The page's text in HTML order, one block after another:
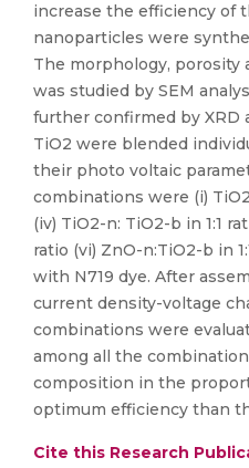
increase the efficiency of
nanoparticles were
The morphology, porosity
was studied by SEM
further confirmed by XRD
TiO2 were blended
their photo voltaic
combinations were (i)
(iv) TiO2-n: TiO2-b in 1:1
ratio (vi) ZnO-n:TiO2-b in
with N719 dye. After
current density-voltage
combinations were
among all the
composition in the
optimum efficiency than
Cite this Research